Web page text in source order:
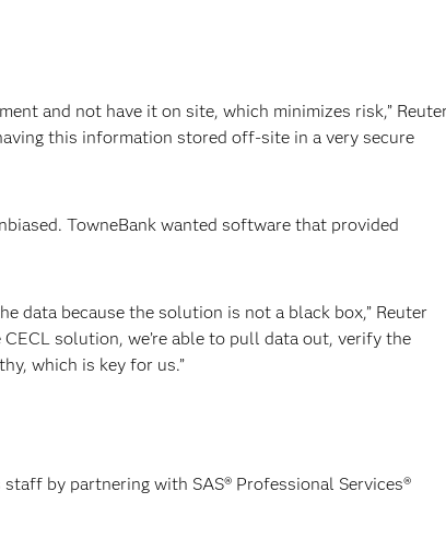
and not have it on site, which minimizes risk,”
this information stored off-site in a very secure
TowneBank wanted software that provided
data because the solution is not a black box,” Reuter
solution, we’re able to pull data out, verify the
which is key for us.”
by partnering with SAS® Professional Services®